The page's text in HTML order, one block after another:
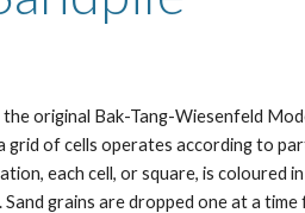
original Bak-Tang-Wiesenfeld
grid of cells operates according to
each cell, or square, is coloured
grains are dropped one at a